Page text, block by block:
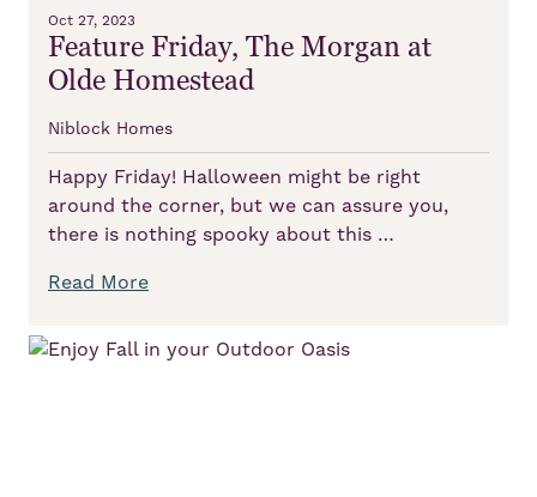
Oct 27, 2023
Feature Friday, The Morgan at
Olde Homestead
Niblock Homes
Happy Friday! Halloween might be right
around the corner, but we can assure you,
there is nothing spooky about this …
Read More